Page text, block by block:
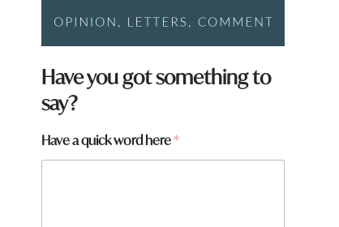
Have you got something to
say?
Have a quick word here*